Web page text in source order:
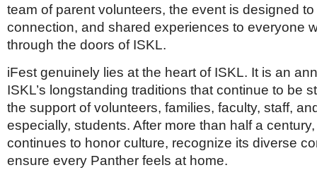
team of parent volunteers, the event is designed to
connection, and shared experiences to everyone
through the doors of ISKL.
iFest genuinely lies at the heart of ISKL. It is an
ISKL’s longstanding traditions that continue to be
the support of volunteers, families, faculty, staff,
especially, students. After more than half a
continues to honor culture, recognize its diverse
ensure every Panther feels at home.